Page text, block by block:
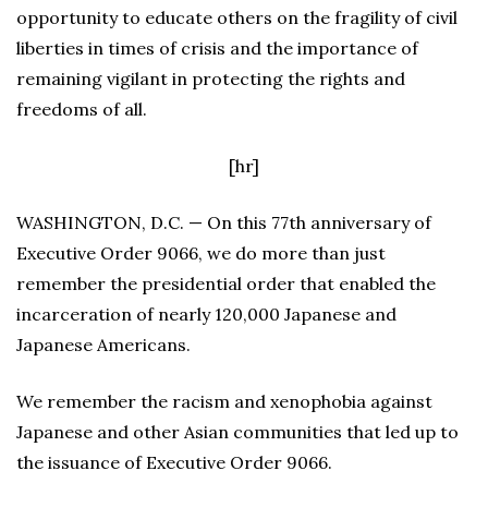
opportunity to educate others on the fragility of civil
liberties in times of crisis and the importance of
remaining vigilant in protecting the rights and
freedoms of all.
[hr]
WASHINGTON, D.C. — On this 77th anniversary of
Executive Order 9066, we do more than just
remember the presidential order that enabled the
incarceration of nearly 120,000 Japanese and
Japanese Americans.
We remember the racism and xenophobia against
Japanese and other Asian communities that led up to
the issuance of Executive Order 9066.